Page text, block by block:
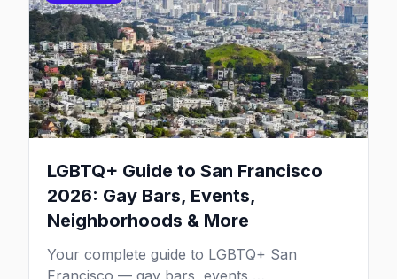
LGBTQ+ Guide to San Francisco
2026: Gay Bars, Events,
Neighborhoods & More
Your complete guide to LGBTQ+ San
Francisco — gay bars, events,